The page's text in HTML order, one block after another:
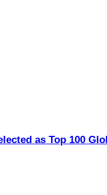
as Top 100